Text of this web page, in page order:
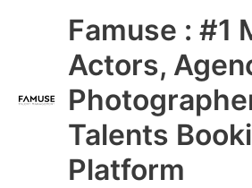
Famuse : #1
Actors,
Talents
Platform
Main
Menu